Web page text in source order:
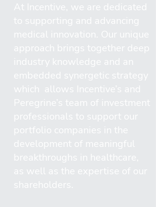
At Incentive, we are dedicated
to supporting and advancing
medical innovation. Our unique
approach brings together deep
industry knowledge and an
embedded synergetic strategy
which allows Incentive’s and
Peregrine’s team of investment
professionals to support our
portfolio companies in the
development of meaningful
breakthroughs in healthcare,
as well as the expertise of our
shareholders.